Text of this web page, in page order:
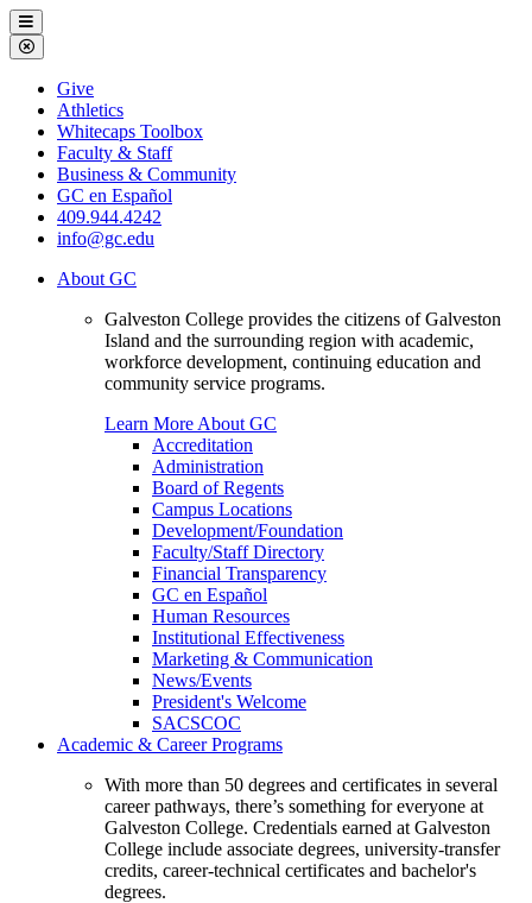
Galveston
College
Menu
Close
Menu
Galveston
College
Give
Athletics
Whitecaps Toolbox
Faculty & Staff
Business & Community
GC en Español
409.944.4242
info@gc.edu
About GC
Galveston College provides the citizens of Galveston
Island and the surrounding region with academic,
workforce development, continuing education and
community service programs.
Learn More About GC
Accreditation
Administration
Board of Regents
Campus Locations
Development/Foundation
Faculty/Staff Directory
Financial Transparency
GC en Español
Human Resources
Institutional Effectiveness
Marketing & Communication
News/Events
President's Welcome
SACSCOC
Academic & Career Programs
With more than 50 degrees and certificates in several
career pathways, there’s something for everyone at
Galveston College. Credentials earned at Galveston
College include associate degrees, university-transfer
credits, career-technical certificates and bachelor's
degrees.